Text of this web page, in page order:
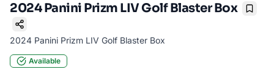
2024 Panini Prizm LIV Golf Blaster Box
2024 Panini Prizm LIV Golf Blaster Box
Available